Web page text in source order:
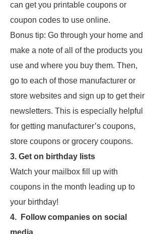
can get you printable coupons or
coupon codes to use online.
Bonus tip: Go through your home and
make a note of all of the products you
use and where you buy them. Then,
go to each of those manufacturer or
store websites and sign up to get their
newsletters. This is especially helpful
for getting manufacturer’s coupons,
store coupons or grocery coupons.
3. Get on birthday lists
Watch your mailbox fill up with
coupons in the month leading up to
your birthday!
4. Follow companies on social
media